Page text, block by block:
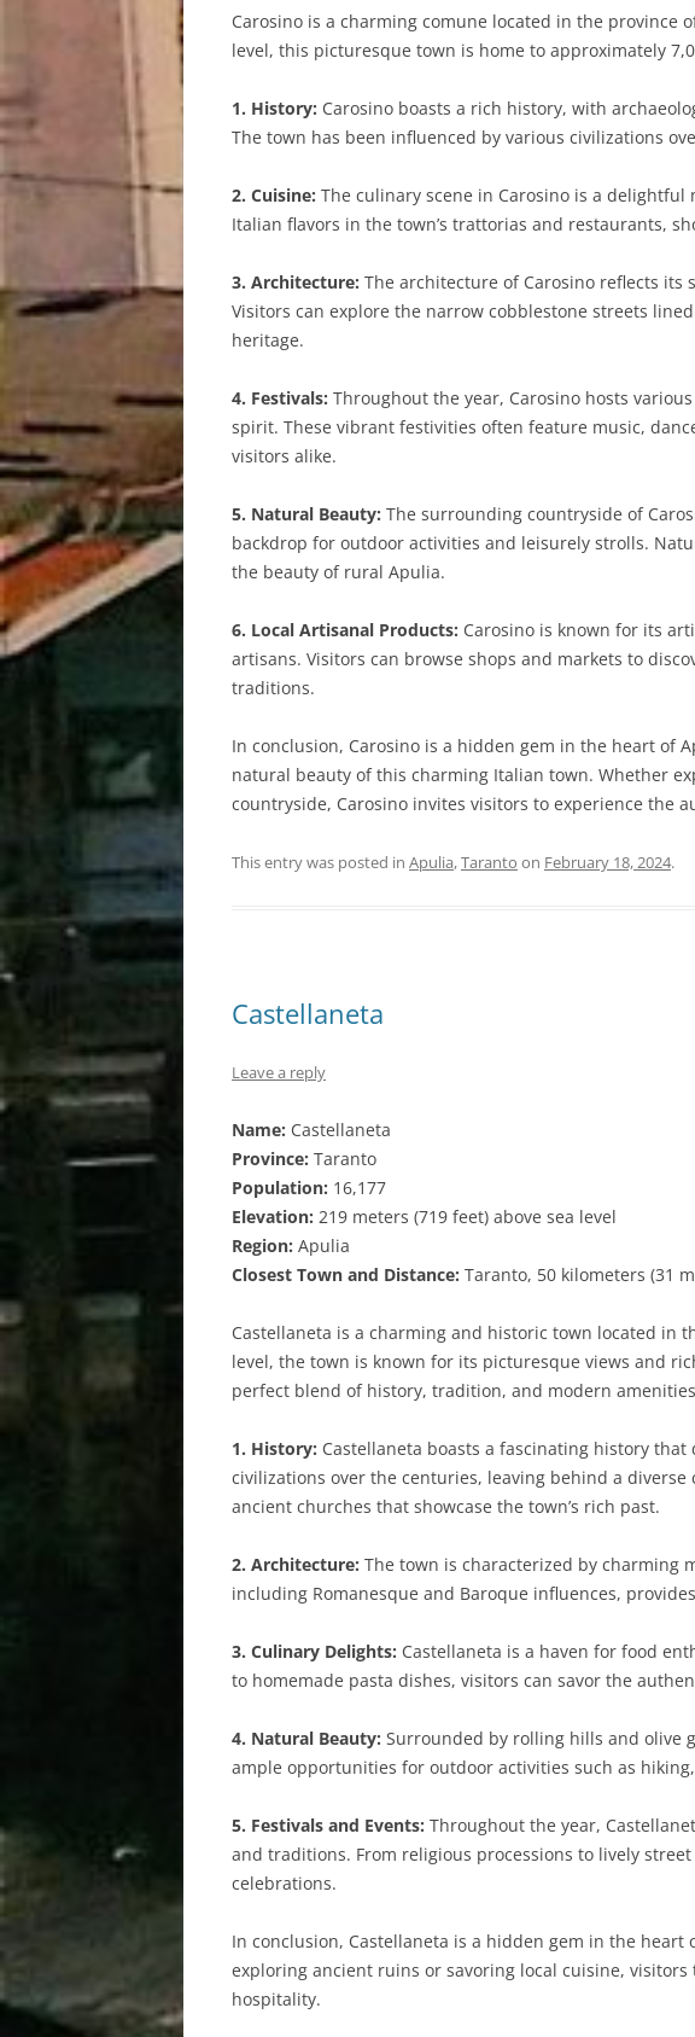
Carosino is a charming comune located in the province
level, this picturesque town is home to approximately
1. History: Carosino boasts a rich history, with
The town has been influenced by various civilizations
2. Cuisine: The culinary scene in Carosino is a
Italian flavors in the town’s trattorias and restaurants,
3. Architecture: The architecture of Carosino reflects
Visitors can explore the narrow cobblestone streets
heritage.
4. Festivals: Throughout the year, Carosino hosts
spirit. These vibrant festivities often feature music,
visitors alike.
5. Natural Beauty: The surrounding countryside of
backdrop for outdoor activities and leisurely strolls.
the beauty of rural Apulia.
6. Local Artisanal Products: Carosino is known for its
artisans. Visitors can browse shops and markets to
traditions.
In conclusion, Carosino is a hidden gem in the heart of
natural beauty of this charming Italian town. Whether
countryside, Carosino invites visitors to experience the
This entry was posted in Apulia,Taranto on February 18, 2024.
Castellaneta
Leave a reply
Name: Castellaneta
Province: Taranto
Population: 16,177
Elevation: 219 meters (719 feet) above sea level
Region: Apulia
Closest Town and Distance: Taranto, 50 kilometers (31
Castellaneta is a charming and historic town located in
level, the town is known for its picturesque views and
perfect blend of history, tradition, and modern
1. History: Castellaneta boasts a fascinating history
civilizations over the centuries, leaving behind a
ancient churches that showcase the town’s rich past.
2. Architecture: The town is characterized by charming
including Romanesque and Baroque influences,
3. Culinary Delights: Castellaneta is a haven for food
to homemade pasta dishes, visitors can savor the
4. Natural Beauty: Surrounded by rolling hills and olive
ample opportunities for outdoor activities such as
5. Festivals and Events: Throughout the year,
and traditions. From religious processions to lively
celebrations.
In conclusion, Castellaneta is a hidden gem in the
exploring ancient ruins or savoring local cuisine,
hospitality.